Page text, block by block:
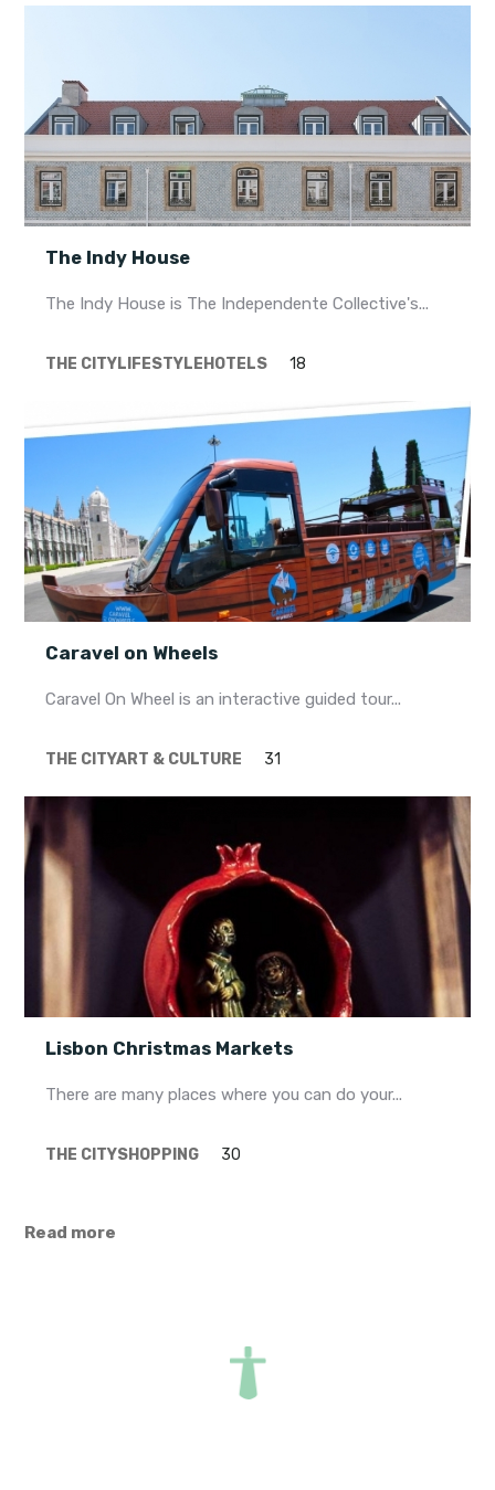
The Indy House
The Indy House is The Independente Collective's...
THE CITYLIFESTYLE HOTELS 18
Caravel on Wheels
Caravel On Wheel is an interactive guided tour...
THE CITYART & CULTURE 31
Lisbon Christmas Markets
There are many places where you can do your...
THE CITYSHOPPING 30
Read more